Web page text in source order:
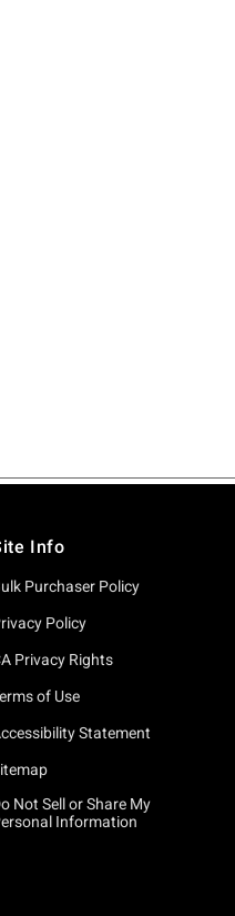
Info
Purchaser Policy
Policy
Privacy Rights
of Use
Statement
Not Sell or Share My
Information